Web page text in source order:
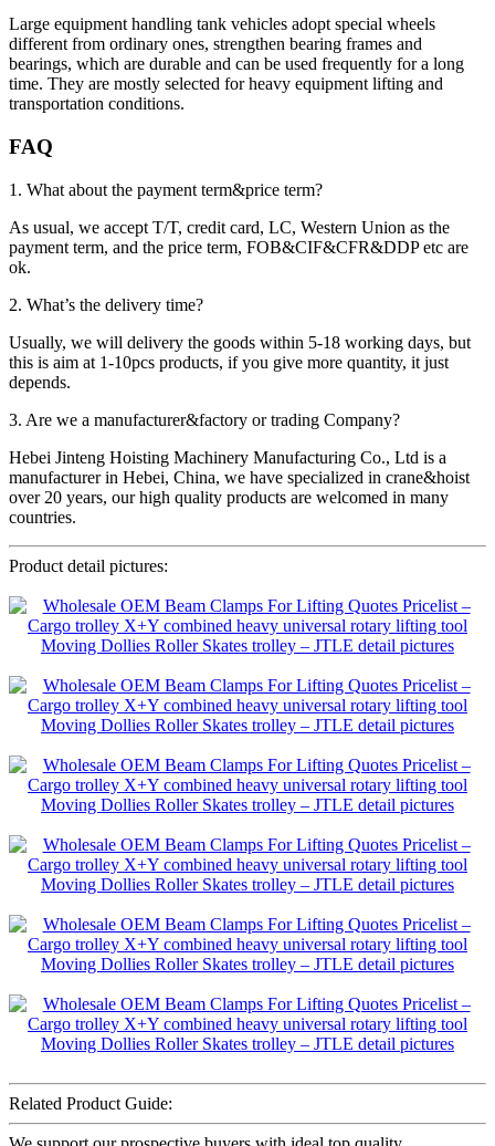
Large equipment handling tank vehicles adopt special wheels
different from ordinary ones, strengthen bearing frames and
bearings, which are durable and can be used frequently for a long
time. They are mostly selected for heavy equipment lifting and
transportation conditions.
FAQ
1. What about the payment term&price term?
As usual, we accept T/T, credit card, LC, Western Union as the
payment term, and the price term, FOB&CIF&CFR&DDP etc are
ok.
2. What’s the delivery time?
Usually, we will delivery the goods within 5-18 working days, but
this is aim at 1-10pcs products, if you give more quantity, it just
depends.
3. Are we a manufacturer&factory or trading Company?
Hebei Jinteng Hoisting Machinery Manufacturing Co., Ltd is a
manufacturer in Hebei, China, we have specialized in crane&hoist
over 20 years, our high quality products are welcomed in many
countries.
Product detail pictures:
Related Product Guide: